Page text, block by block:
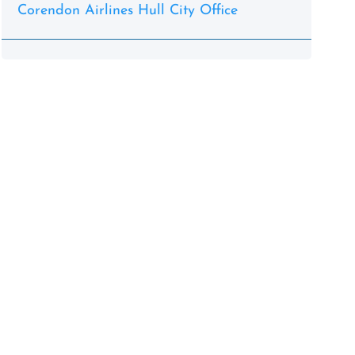
Corendon Airlines Hull City Office